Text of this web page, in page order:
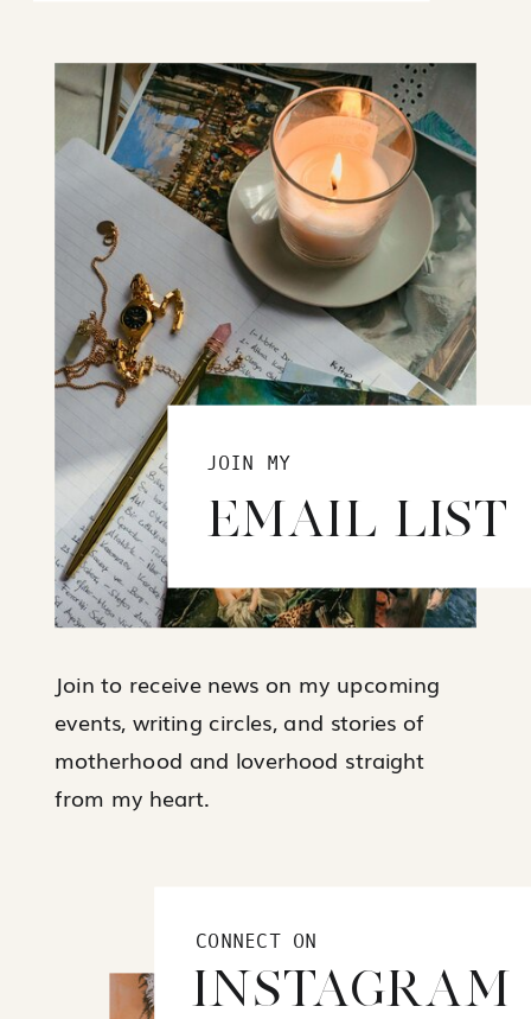
JOIN MY
EMAIL LIST
Join to receive news on my upcoming
events, writing circles, and stories of
motherhood and loverhood straight
from my heart.
CONNECT ON
INSTAGRAM